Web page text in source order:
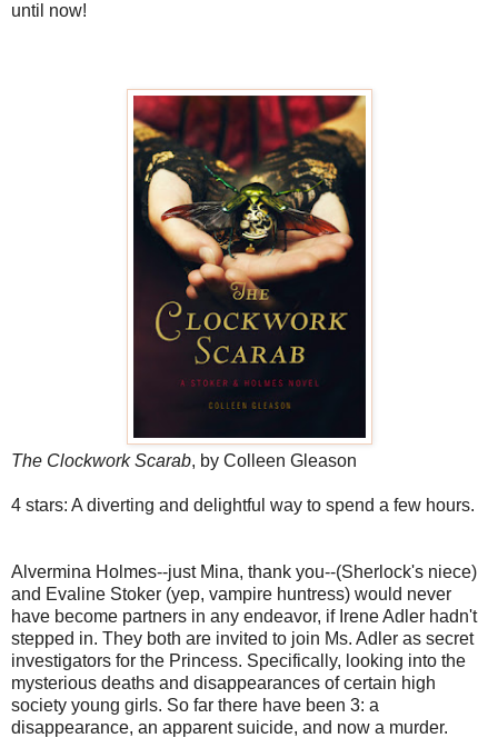
until now!
The Clockwork Scarab, by Colleen Gleason
4 stars: A diverting and delightful way to spend a few hours.
Alvermina Holmes--just Mina, thank you--(Sherlock's niece)
and Evaline Stoker (yep, vampire huntress) would never
have become partners in any endeavor, if Irene Adler hadn't
stepped in. They both are invited to join Ms. Adler as secret
investigators for the Princess. Specifically, looking into the
mysterious deaths and disappearances of certain high
society young girls. So far there have been 3: a
disappearance, an apparent suicide, and now a murder.